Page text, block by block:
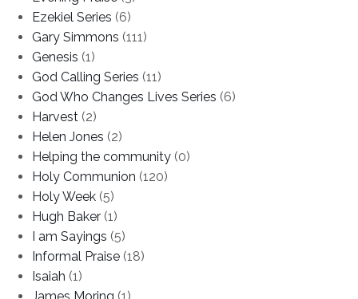
Ezekiel Series (6)
Gary Simmons (111)
Genesis (1)
God Calling Series (11)
God Who Changes Lives Series (6)
Harvest (2)
Helen Jones (2)
Helping the community (0)
Holy Communion (120)
Holy Week (5)
Hugh Baker (1)
I am Sayings (5)
Informal Praise (18)
Isaiah (1)
James Moring (1)